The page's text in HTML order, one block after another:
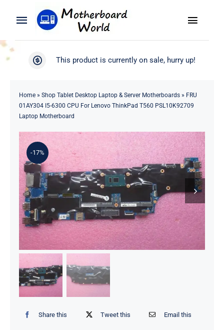
Toggle
Navigation
Search
Product
About
Contact
Toggle
WooCommerce My Account
This product is currently on sale, hurry up!
Home» Shop Tablet Desktop Laptop & Server Motherboards» FRU
01AY304 I5-6300 CPU For Lenovo ThinkPad T560 PSL10K92709
Laptop Motherboard
-17%
Share this Tweet this Email this